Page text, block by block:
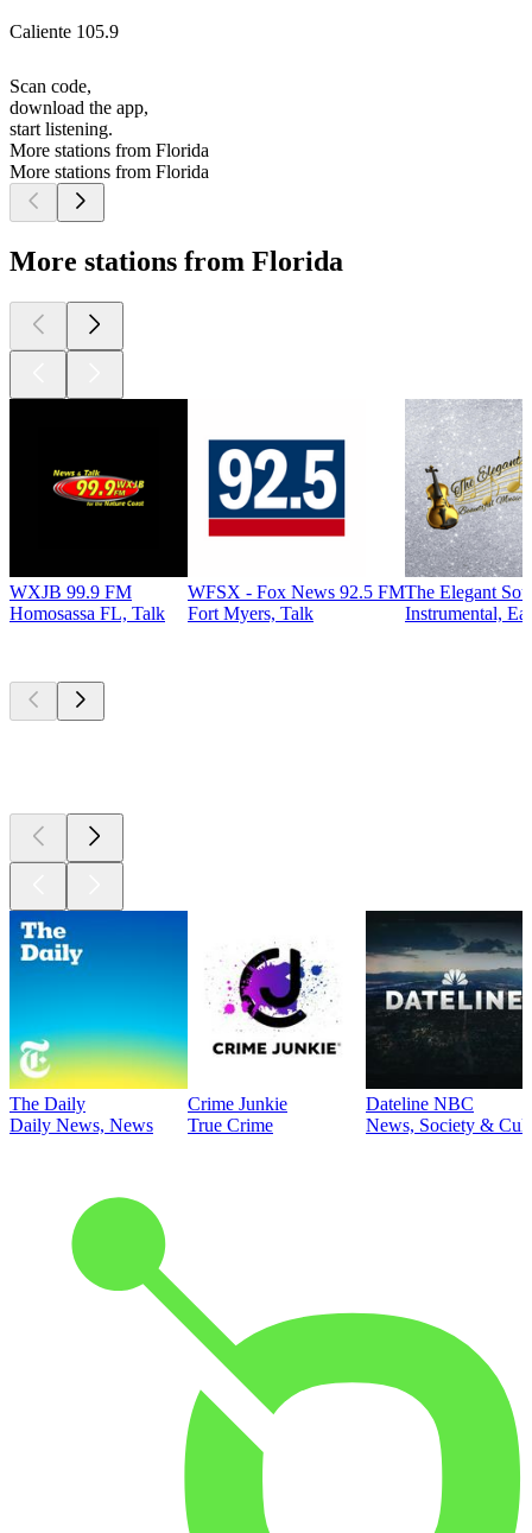
Caliente 105.9
Scan code,
download the app,
start listening.
More stations from Florida
More stations from Florida
More stations from Florida
WXJB 99.9 FM
Homosassa FL, Talk
WFSX - Fox News 92.5 FM
Fort Myers, Talk
The Elegant
Instrumental,
The Daily
Daily News, News
Crime Junkie
True Crime
Dateline NBC
News, Society &